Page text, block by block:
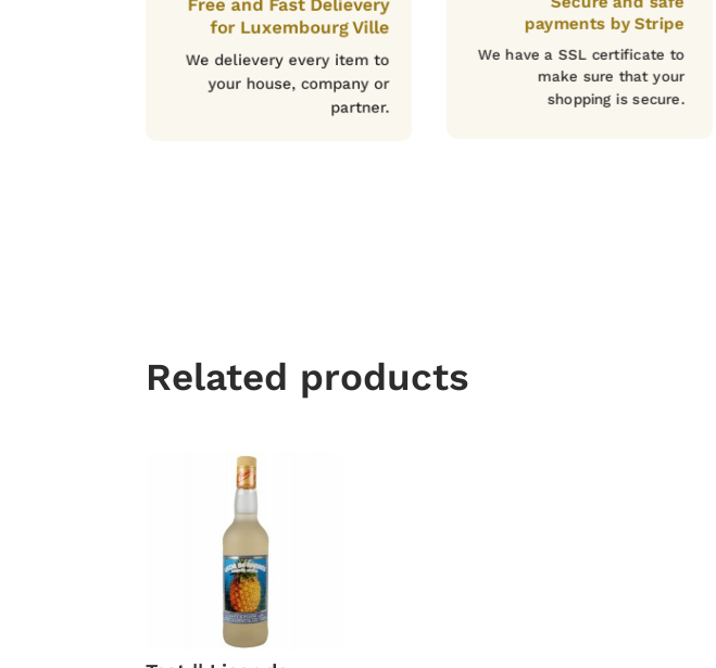
for Luxembourg Ville
We delievery every item to
your house, company or
partner.
payments by Stripe
We have a SSL certificate to
make sure that your
shopping is secure.
Related products